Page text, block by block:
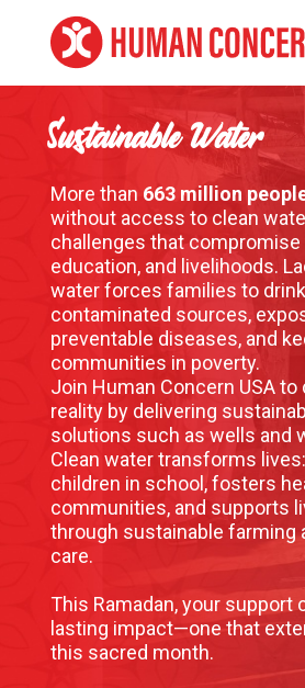
Sustainable Water
More than 663 million
without access to clean
challenges that compromise
education, and livelihoods.
water forces families to
contaminated sources,
preventable diseases, and
communities in poverty.
Join Human Concern USA
reality by delivering
solutions such as wells and
Clean water transforms
children in school, fosters
communities, and supports
through sustainable farming
care.
This Ramadan, your support
lasting impact—one that
this sacred month.